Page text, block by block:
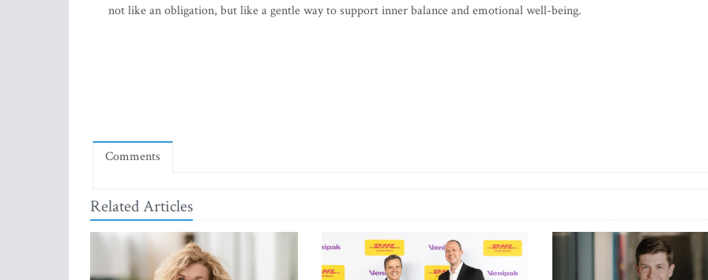
not like an obligation, but like a gentle way to support inner balance and emotional well-being.
Comments
Related Articles